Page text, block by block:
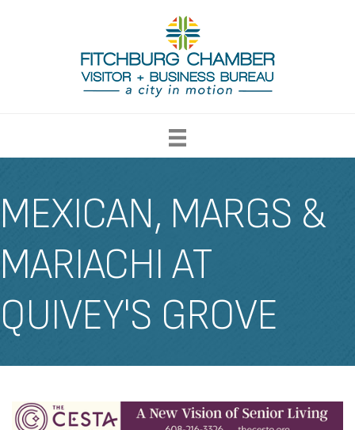
MEXICAN, MARGS &
MARIACHI AT
QUIVEY'S GROVE